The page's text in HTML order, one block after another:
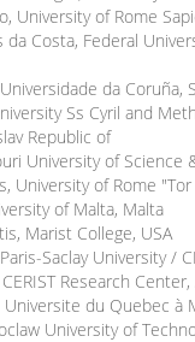
University of Rome
Costa, Federal
da Coruña,
Ss Cyril and
Republic of
University of Science
University of Rome
of Malta, Malta
Marist College, USA
Saclay University /
Research Center,
Universite du Quebec à
University of